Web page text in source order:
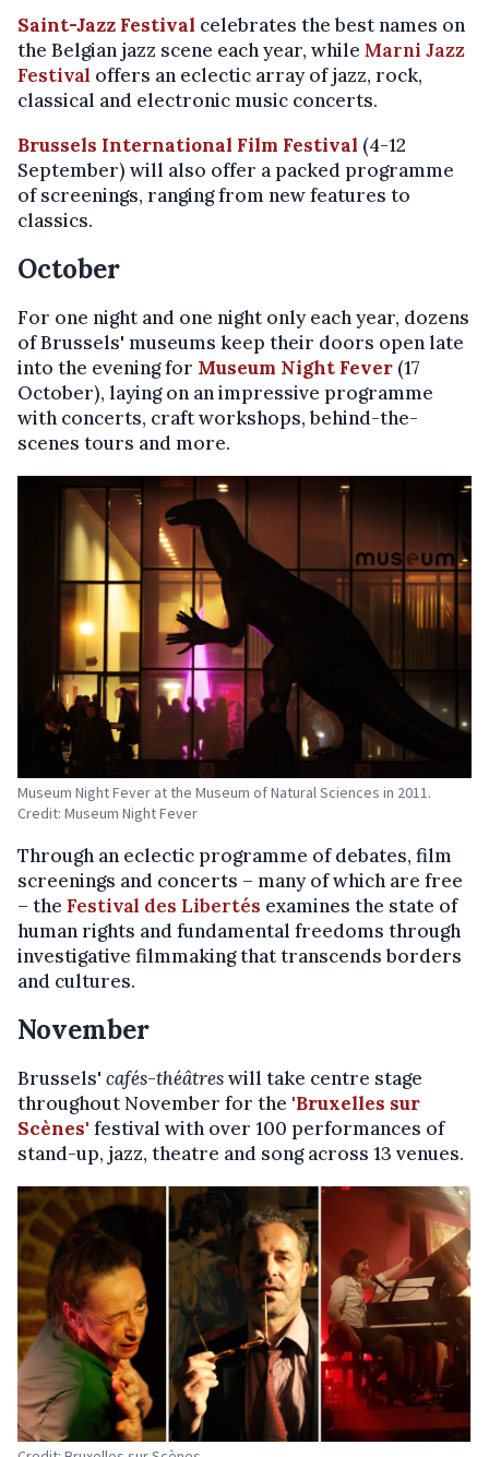
Saint-Jazz Festival celebrates the best names on
the Belgian jazz scene each year, while Marni Jazz
Festival offers an eclectic array of jazz, rock,
classical and electronic music concerts.
Brussels International Film Festival (4-12
September) will also offer a packed programme
of screenings, ranging from new features to
classics.
October
For one night and one night only each year, dozens
of Brussels' museums keep their doors open late
into the evening for Museum Night Fever (17
October), laying on an impressive programme
with concerts, craft workshops, behind-the-
scenes tours and more.
Museum Night Fever at the Museum of Natural Sciences in 2011.
Credit: Museum Night Fever
Through an eclectic programme of debates, film
screenings and concerts – many of which are free
– the Festival des Libertés examines the state of
human rights and fundamental freedoms through
investigative filmmaking that transcends borders
and cultures.
November
Brussels' cafés-théâtreswill take centre stage
throughout November for the 'Bruxelles sur
Scènes' festival with over 100 performances of
stand-up, jazz, theatre and song across 13 venues.